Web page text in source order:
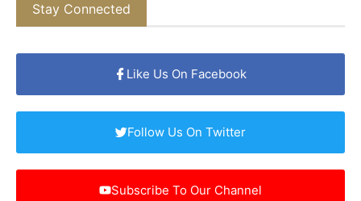
Stay Connected
Like Us On Facebook
Follow Us On Twitter
Subscribe To Our Channel